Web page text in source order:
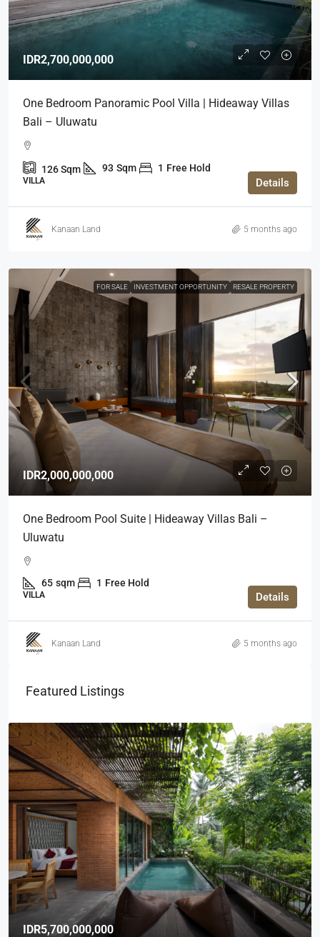
IDR2,700,000,000
One Bedroom Panoramic Pool Villa | Hideaway Villas
Bali – Uluwatu
126Sqm 93 Sqm 1 Free Hold
VILLA Details
Kanaan Land 5 months ago
FOR SALE INVESTMENT OPPORTUNITY RESALE PROPERTY
IDR2,000,000,000
One Bedroom Pool Suite | Hideaway Villas Bali –
Uluwatu
65 sqm 1 Free Hold
VILLA Details
Kanaan Land 5 months ago
Featured Listings
IDR5,700,000,000